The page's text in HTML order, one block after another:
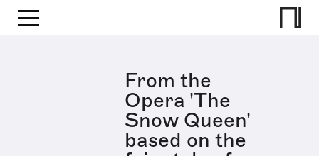
From the
Opera 'The
Snow Queen'
based on the